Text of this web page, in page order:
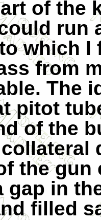
of the
run
which I
from
The
pitot
of the
the gun
gap in
filled